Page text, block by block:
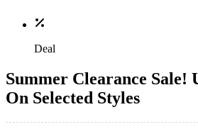
Deal
Summer Clearance Sale!
On Selected Styles